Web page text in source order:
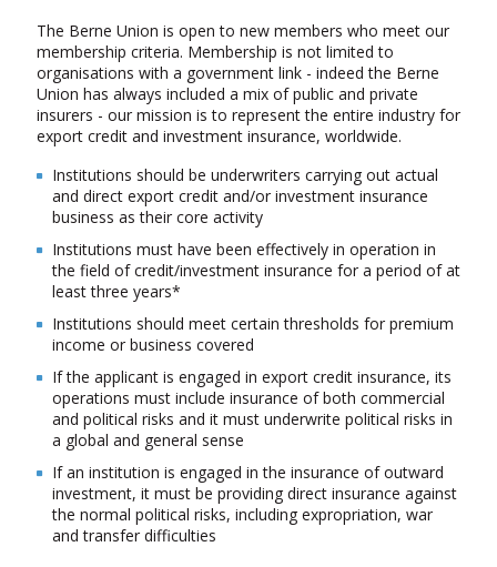
The Berne Union is open to new members who meet our
membership criteria. Membership is not limited to
organisations with a government link - indeed the Berne
Union has always included a mix of public and private
insurers - our mission is to represent the entire industry for
export credit and investment insurance, worldwide.
Institutions should be underwriters carrying out actual
and direct export credit and/or investment insurance
business as their core activity
Institutions must have been effectively in operation in
the field of credit/investment insurance for a period of at
least three years*
Institutions should meet certain thresholds for premium
income or business covered
If the applicant is engaged in export credit insurance, its
operations must include insurance of both commercial
and political risks and it must underwrite political risks in
a global and general sense
If an institution is engaged in the insurance of outward
investment, it must be providing direct insurance against
the normal political risks, including expropriation, war
and transfer difficulties